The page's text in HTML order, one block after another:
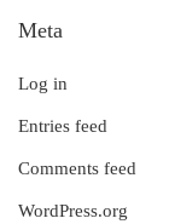
Meta
Log in
Entries feed
Comments feed
WordPress.org